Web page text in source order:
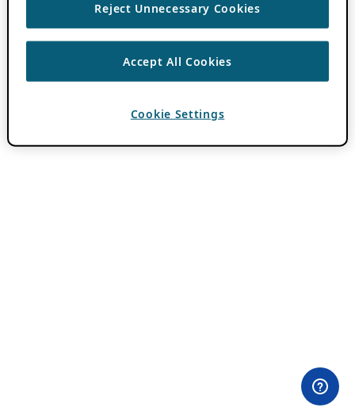
Reject Unnecessary Cookies
Accept All Cookies
Cookie Settings